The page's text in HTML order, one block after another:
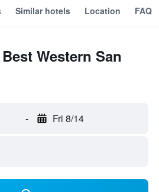
Similar hotels Location FAQ
Western San
- Fri 8/14